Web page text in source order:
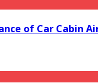
of Car Cabin